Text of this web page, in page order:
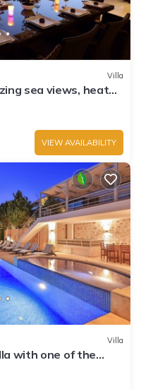
Villa
sea views, heated
VIEW AVAILABILITY
Villa
with one of the